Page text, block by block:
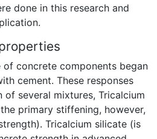
done in this research and
of concrete components began
cement. These responses
several mixtures, Tricalcium
primary stiffening, however,
Tricalcium silicate (is